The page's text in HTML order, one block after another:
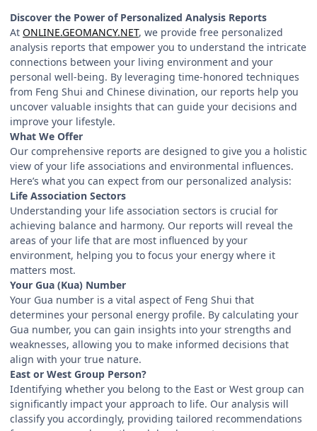
Discover the Power of Personalized Analysis Reports
At ONLINE.GEOMANCY.NET, we provide free personalized
analysis reports that empower you to understand the intricate
connections between your living environment and your
personal well-being. By leveraging time-honored techniques
from Feng Shui and Chinese divination, our reports help you
uncover valuable insights that can guide your decisions and
improve your lifestyle.
What We Offer
Our comprehensive reports are designed to give you a holistic
view of your life associations and environmental influences.
Here’s what you can expect from our personalized analysis:
Life Association Sectors
Understanding your life association sectors is crucial for
achieving balance and harmony. Our reports will reveal the
areas of your life that are most influenced by your
environment, helping you to focus your energy where it
matters most.
Your Gua (Kua) Number
Your Gua number is a vital aspect of Feng Shui that
determines your personal energy profile. By calculating your
Gua number, you can gain insights into your strengths and
weaknesses, allowing you to make informed decisions that
align with your true nature.
East or West Group Person?
Identifying whether you belong to the East or West group can
significantly impact your approach to life. Our analysis will
classify you accordingly, providing tailored recommendations